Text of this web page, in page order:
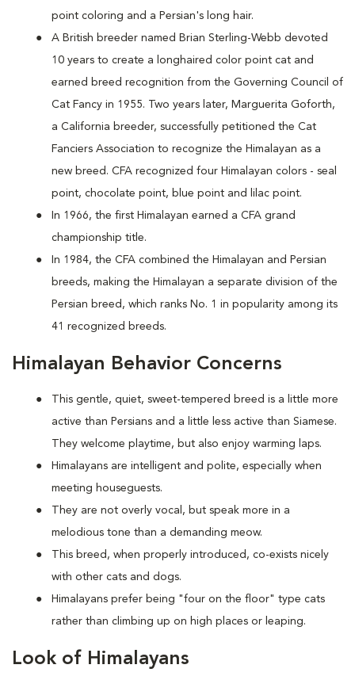
point coloring and a Persian's long hair.
A British breeder named Brian Sterling-Webb devoted
10 years to create a longhaired color point cat and
earned breed recognition from the Governing Council of
Cat Fancy in 1955. Two years later, Marguerita Goforth,
a California breeder, successfully petitioned the Cat
Fanciers Association to recognize the Himalayan as a
new breed. CFA recognized four Himalayan colors - seal
point, chocolate point, blue point and lilac point.
In 1966, the first Himalayan earned a CFA grand
championship title.
In 1984, the CFA combined the Himalayan and Persian
breeds, making the Himalayan a separate division of the
Persian breed, which ranks No. 1 in popularity among its
41 recognized breeds.
Himalayan Behavior Concerns
This gentle, quiet, sweet-tempered breed is a little more
active than Persians and a little less active than Siamese.
They welcome playtime, but also enjoy warming laps.
Himalayans are intelligent and polite, especially when
meeting houseguests.
They are not overly vocal, but speak more in a
melodious tone than a demanding meow.
This breed, when properly introduced, co-exists nicely
with other cats and dogs.
Himalayans prefer being "four on the floor" type cats
rather than climbing up on high places or leaping.
Look of Himalayans